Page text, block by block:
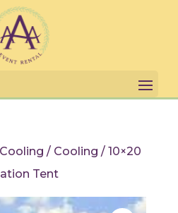
/ Cooling / 10×20
Tent